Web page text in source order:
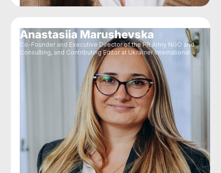
Anastasiia Marushevska
Co-Founder and Executive Director of the PR Army NGO and
Consulting, and Contributing Editor at Ukraїner International